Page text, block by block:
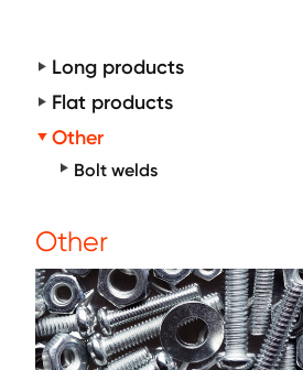
Long products
Flat products
Other
Bolt welds
Other